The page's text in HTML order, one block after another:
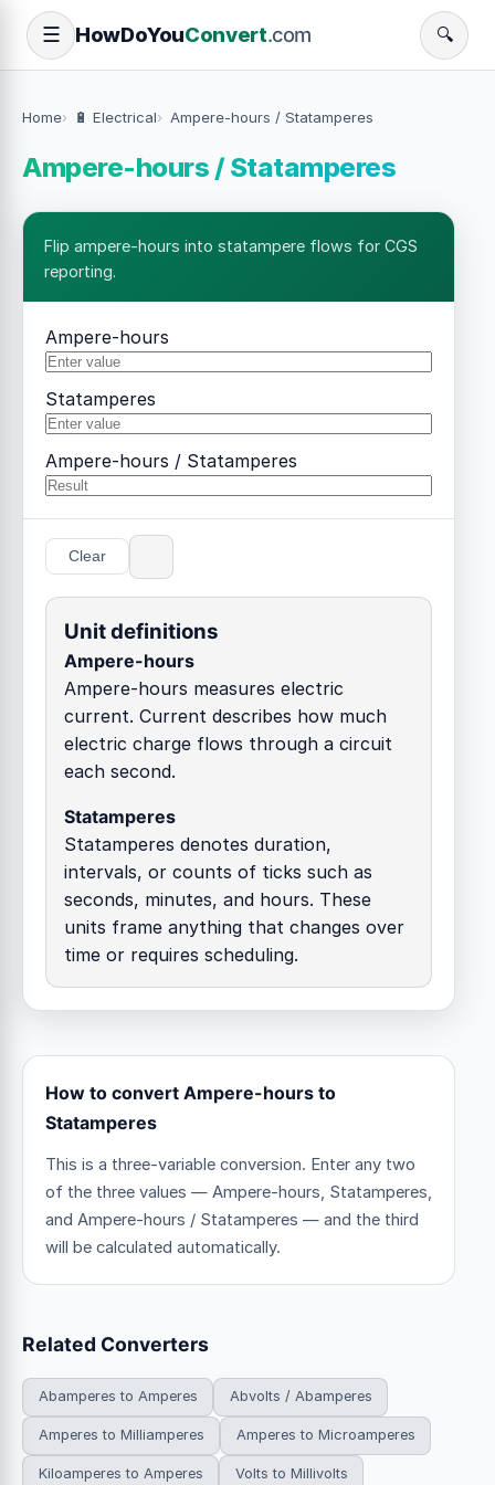
☰ HowDoYouConvert.com 🔍
Home 🔋 Electrical Ampere-hours / Statamperes
Ampere-hours / Statamperes
Flip ampere-hours into statampere flows for CGS
reporting.
Ampere-hours
Statamperes
Ampere-hours / Statamperes
Clear
Unit definitions
Ampere-hours
Ampere-hours measures electric
current. Current describes how much
electric charge flows through a circuit
each second.
Statamperes
Statamperes denotes duration,
intervals, or counts of ticks such as
seconds, minutes, and hours. These
units frame anything that changes over
time or requires scheduling.
How to convert Ampere-hours to
Statamperes
This is a three-variable conversion. Enter any two
of the three values — Ampere-hours, Statamperes,
and Ampere-hours / Statamperes — and the third
will be calculated automatically.
Related Converters
Abamperes to Amperes Abvolts / Abamperes
Amperes to Milliamperes Amperes to Microamperes
Kiloamperes to Amperes Volts to Millivolts